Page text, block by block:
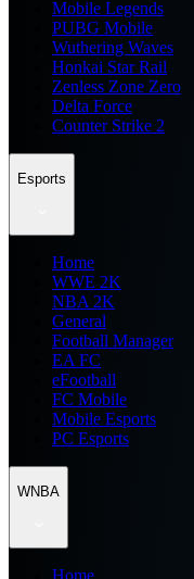
Mobile Legends
PUBG Mobile
Wuthering Waves
Honkai Star Rail
Zenless Zone Zero
Delta Force
Counter Strike 2
Esports
Home
WWE 2K
NBA 2K
General
Football Manager
EA FC
eFootball
FC Mobile
Mobile Esports
PC Esports
WNBA
Home